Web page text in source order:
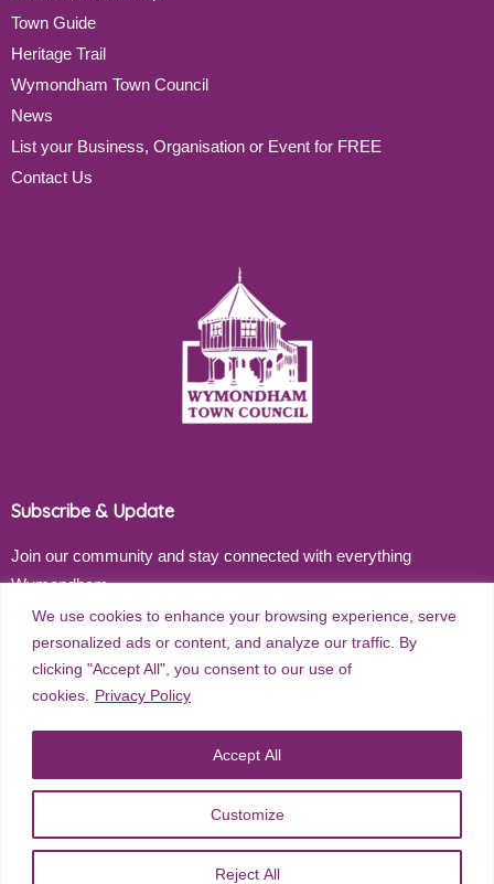
We use cookies to enhance your browsing experience, serve
personalized ads or content, and analyze our traffic. By
clicking "Accept All", you consent to our use of
cookies.
Privacy Policy
Customize
Reject All
Accept All
Town Guide
Heritage Trail
Wymondham Town Council
News
List your Business, Organisation or Event for FREE
Contact Us
Subscribe & Update
Join our community and stay connected with everything
Wymondham
Subscribe
2026Wymondham Town Council. All rights reserved. |Privacy
| Website Design by